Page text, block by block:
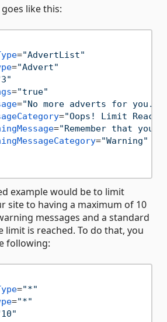
like this:
="AdvertList"
="Advert"
="true"
="No more adverts for you.
="Oops! Limit
="Remember that
="Warning"
example would be to limit
site to having a maximum of 10
messages and a standard
limit is reached. To do that, you
following:
="*"
="*"